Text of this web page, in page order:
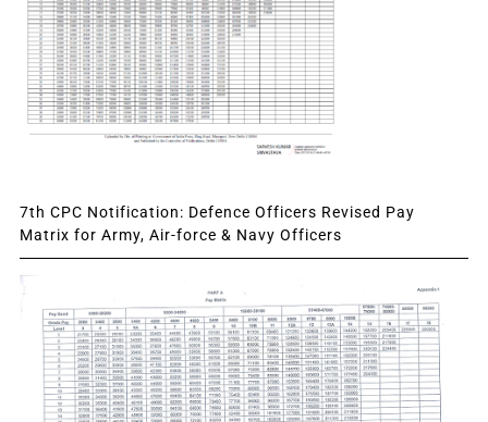
7th CPC Notification: Defence Officers Revised Pay
Matrix for Army, Air-force & Navy Officers